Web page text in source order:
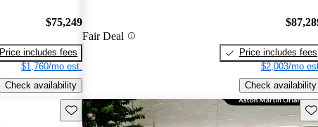
$75,249
Price includes fees
$1,760/mo est.
Check availability
Fair Deal
Price includes fees
$2,003/mo
Check availability
Save this listing